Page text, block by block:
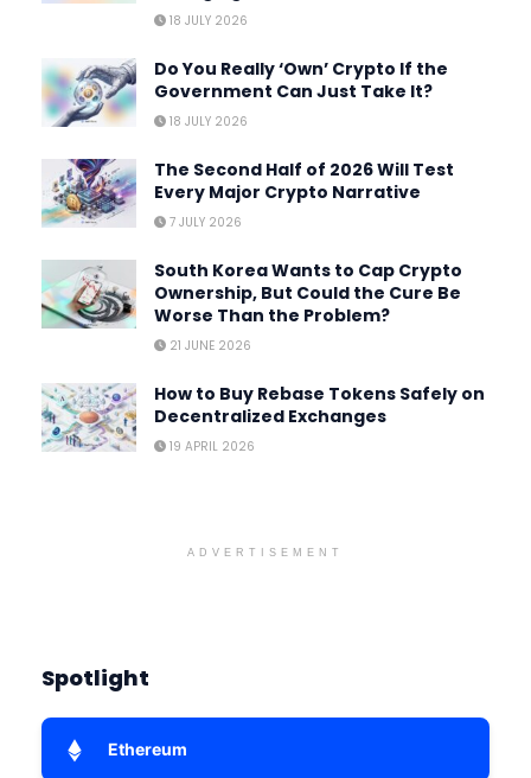
18 JULY 2026
Do You Really ‘Own’ Crypto If the
Government Can Just Take It?
18 JULY 2026
The Second Half of 2026 Will Test
Every Major Crypto Narrative
7 JULY 2026
South Korea Wants to Cap Crypto
Ownership, But Could the Cure Be
Worse Than the Problem?
21 JUNE 2026
How to Buy Rebase Tokens Safely on
Decentralized Exchanges
19 APRIL 2026
ADVERTISEMENT
Spotlight
Ethereum